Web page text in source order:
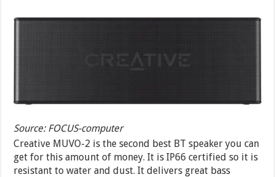
Source: FOCUS-computer
Creative MUVO-2 is the second best BT speaker you can
get for this amount of money. It is IP66 certified so it is
resistant to water and dust. It delivers great bass